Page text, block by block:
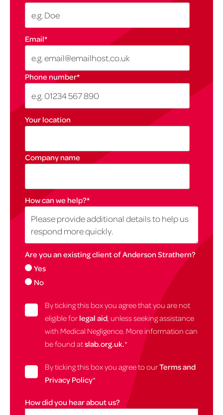
Email*
Phone number*
Your location
Company name
How can we help?*
Are you an existing client of Anderson Strathern?
Yes
No
By ticking this box you agree that you are not
eligible for legal aid, unless seeking assistance
with Medical Negligence. More information can
be found atslab.org.uk.*
By ticking this box you agree to ourTerms and
Privacy Policy*
How did you hear about us?